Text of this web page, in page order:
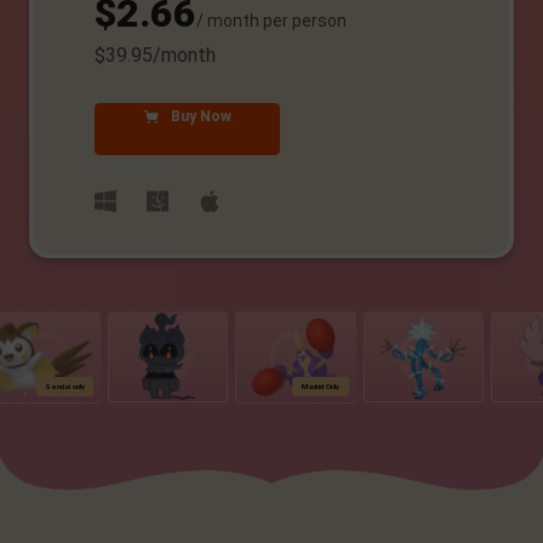
$2.66/ month per person
$39.95/month
Buy Now
Sendai only Madrid Only NYC